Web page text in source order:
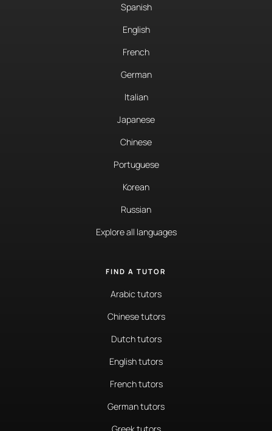
Spanish
English
French
German
Italian
Japanese
Chinese
Portuguese
Korean
Russian
Explore all languages
FIND A TUTOR
Arabic tutors
Chinese tutors
Dutch tutors
English tutors
French tutors
German tutors